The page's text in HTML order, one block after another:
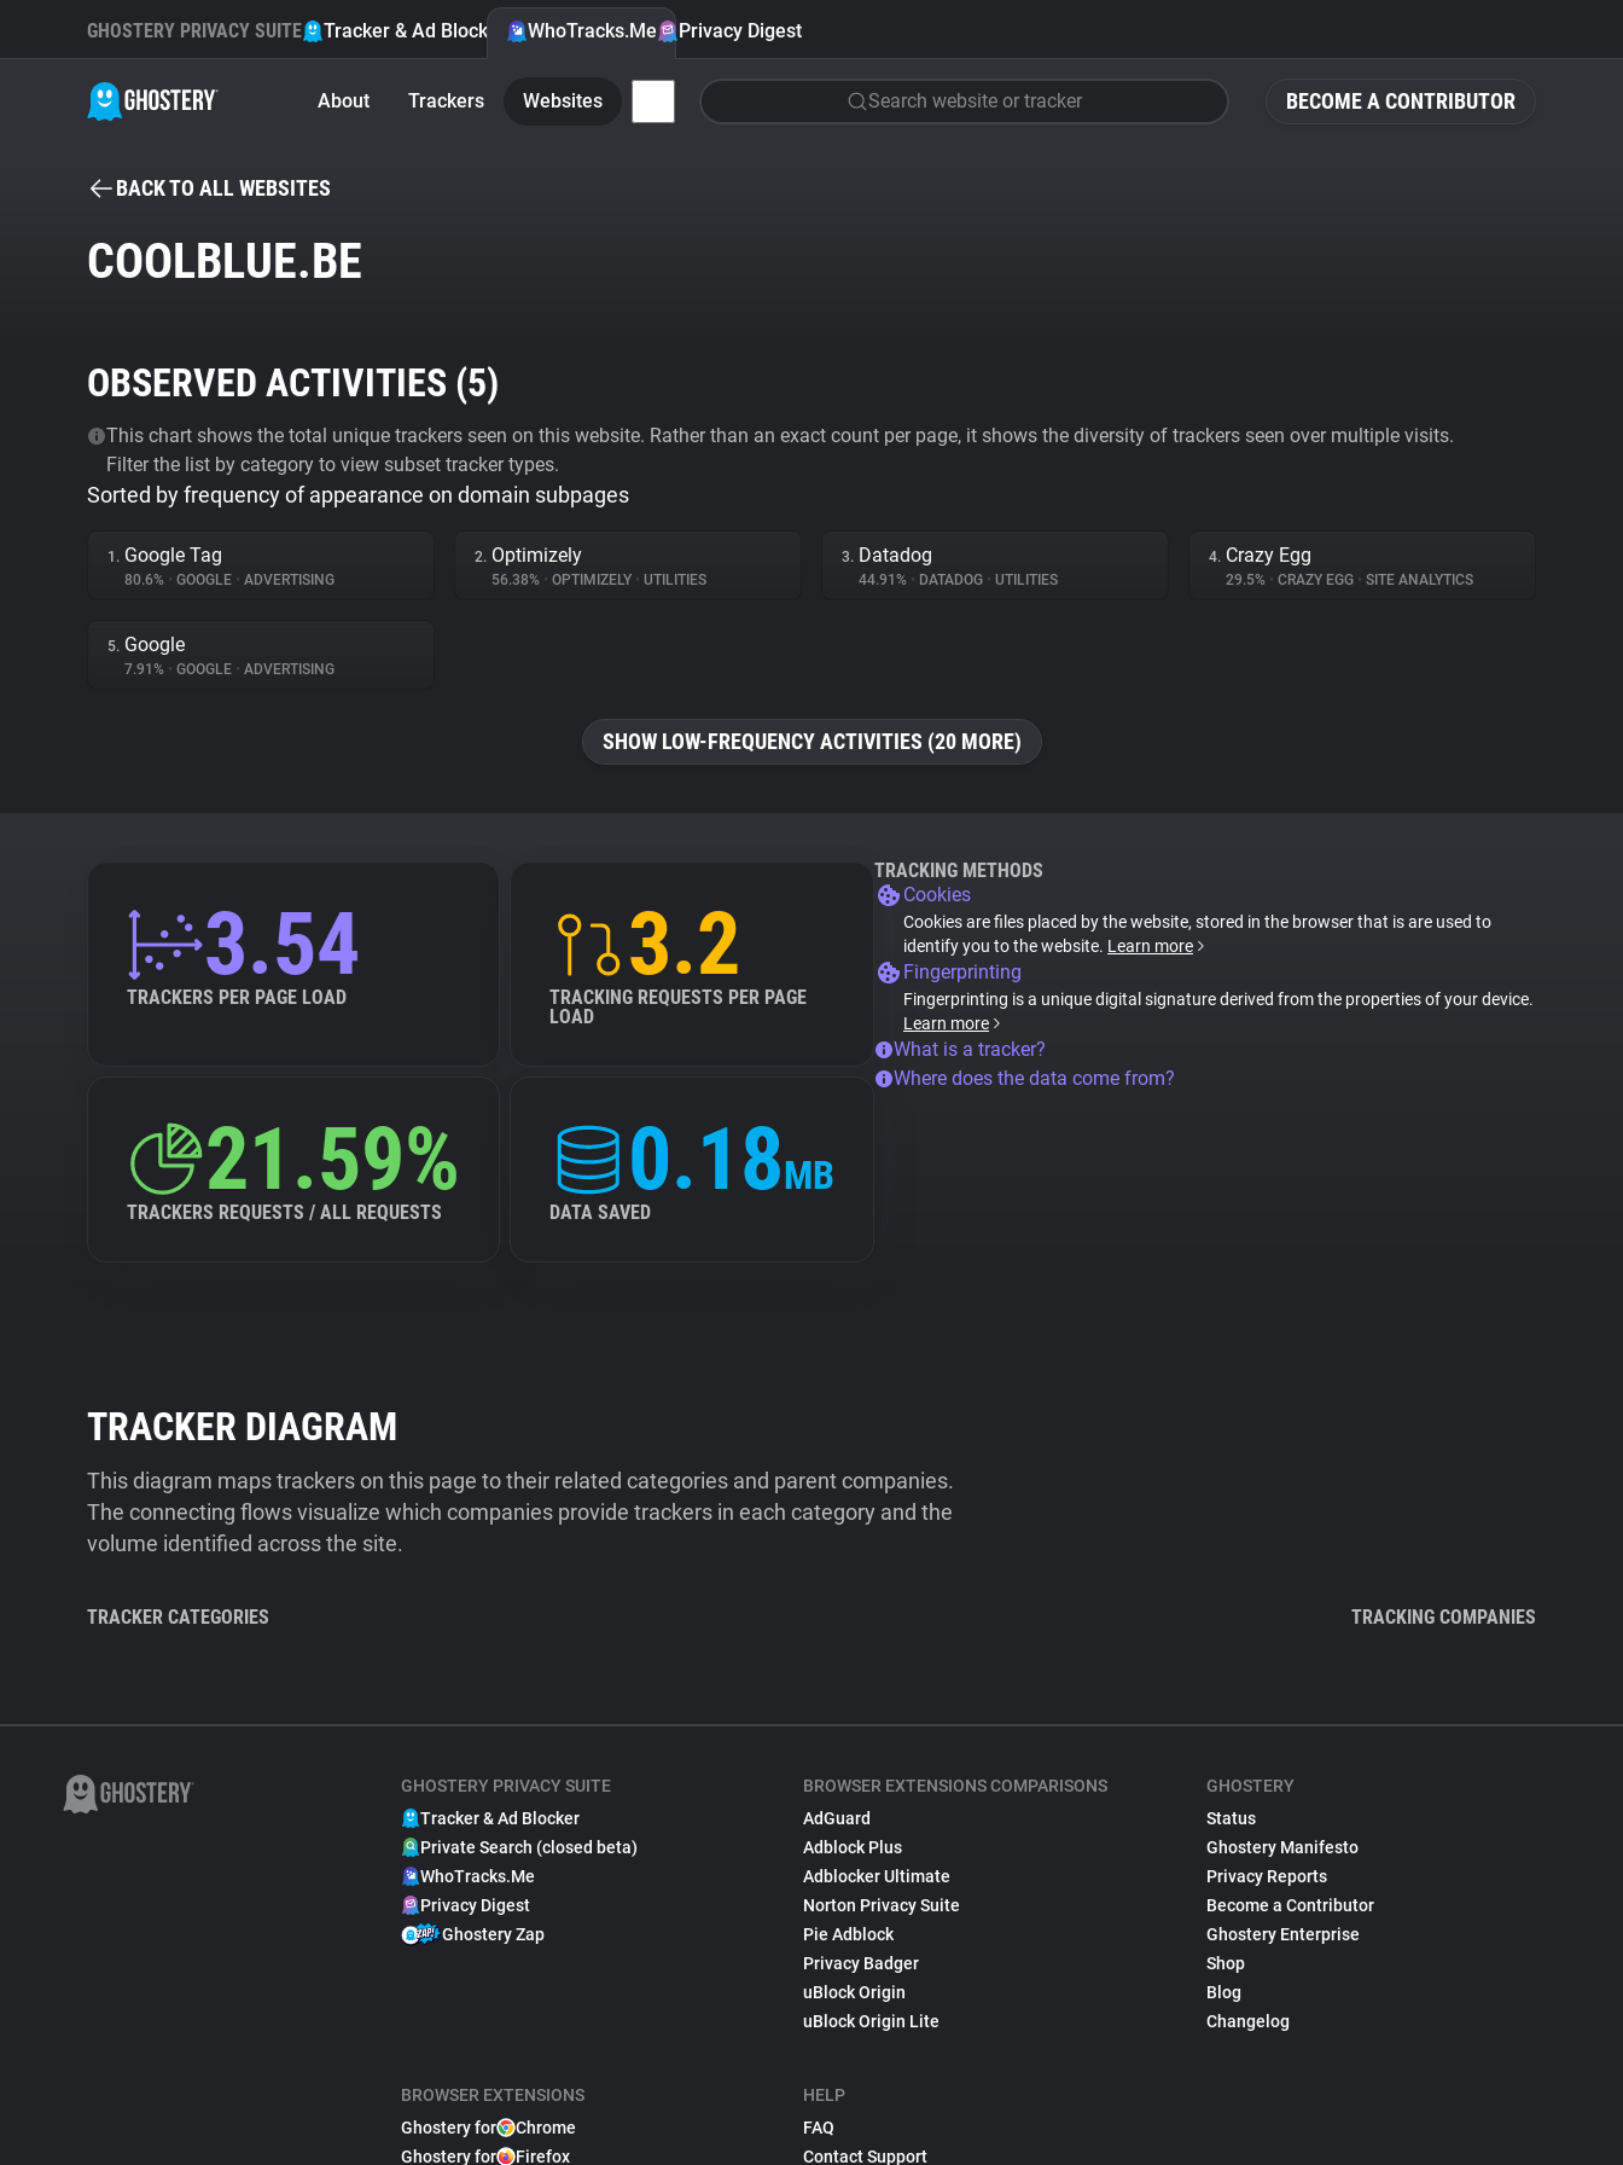
BECOME A CONTRIBUTOR
GHOSTERY PRIVACY SUITE Tracker & Ad Blocker WhoTracks.Me Privacy Digest
About Trackers Websites Search website or tracker
BACK TO ALL WEBSITES
COOLBLUE.BE
OBSERVED ACTIVITIES (5)
This chart shows the total unique trackers seen on this website. Rather than an exact count per page, it shows the diversity of trackers seen over multiple visits.
Filter the list by category to view subset tracker types.
Sorted by frequency of appearance on domain subpages
1. Google Tag
80.6% • GOOGLE • ADVERTISING
2. Optimizely
56.38% • OPTIMIZELY • UTILITIES
3. Datadog
44.91% • DATADOG • UTILITIES
4. Crazy Egg
29.5% • CRAZY EGG • SITE ANALYTICS
5. Google
7.91% • GOOGLE • ADVERTISING
SHOW LOW-FREQUENCY ACTIVITIES (20 MORE)
3.54
TRACKERS PER PAGE LOAD
3.2
TRACKING REQUESTS PER PAGE
LOAD
21.59%
TRACKERS REQUESTS / ALL REQUESTS
0.18MB
DATA SAVED
TRACKING METHODS
Cookies
Cookies are files placed by the website, stored in the browser that is are used to
identify you to the website. Learn more
Fingerprinting
Fingerprinting is a unique digital signature derived from the properties of your device.
Learn more
What is a tracker?
Where does the data come from?
TRACKER DIAGRAM
This diagram maps trackers on this page to their related categories and parent companies.
The connecting flows visualize which companies provide trackers in each category and the
volume identified across the site.
TRACKER CATEGORIES TRACKING COMPANIES
GHOSTERY PRIVACY SUITE
Tracker & Ad Blocker
Private Search (closed beta)
WhoTracks.Me
Privacy Digest
Ghostery Zap
BROWSER EXTENSIONS
Ghostery for
Chrome
Ghostery for
Firefox
BROWSER EXTENSIONS COMPARISONS
AdGuard
Adblock Plus
Adblocker Ultimate
Norton Privacy Suite
Pie Adblock
Privacy Badger
uBlock Origin
uBlock Origin Lite
HELP
FAQ
Contact Support
GHOSTERY
Status
Ghostery Manifesto
Privacy Reports
Become a Contributor
Ghostery Enterprise
Shop
Blog
Changelog